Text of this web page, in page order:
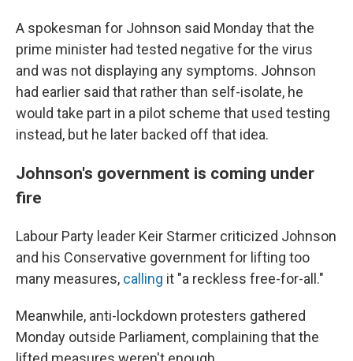
A spokesman for Johnson said Monday that the
prime minister had tested negative for the virus
and was not displaying any symptoms. Johnson
had earlier said that rather than self-isolate, he
would take part in a pilot scheme that used testing
instead, but he later backed off that idea.
Johnson's government is coming under
fire
Labour Party leader Keir Starmer criticized Johnson
and his Conservative government for lifting too
many measures, calling it "a reckless free-for-all."
Meanwhile, anti-lockdown protesters gathered
Monday outside Parliament, complaining that the